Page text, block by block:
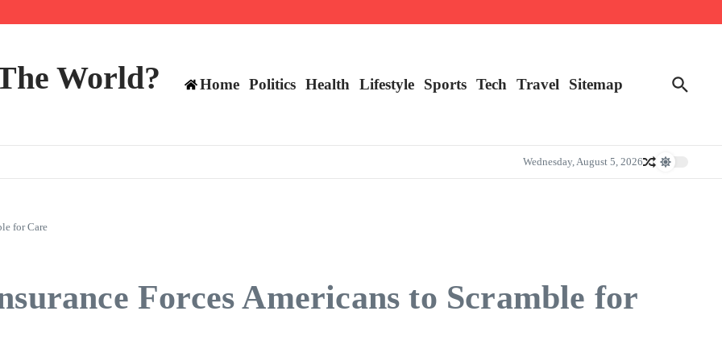
World? Home Politics Health Lifestyle Sports Tech Travel Sitemap
Wednesday, August 5, 2026
for Care
Forces Americans to Scramble for